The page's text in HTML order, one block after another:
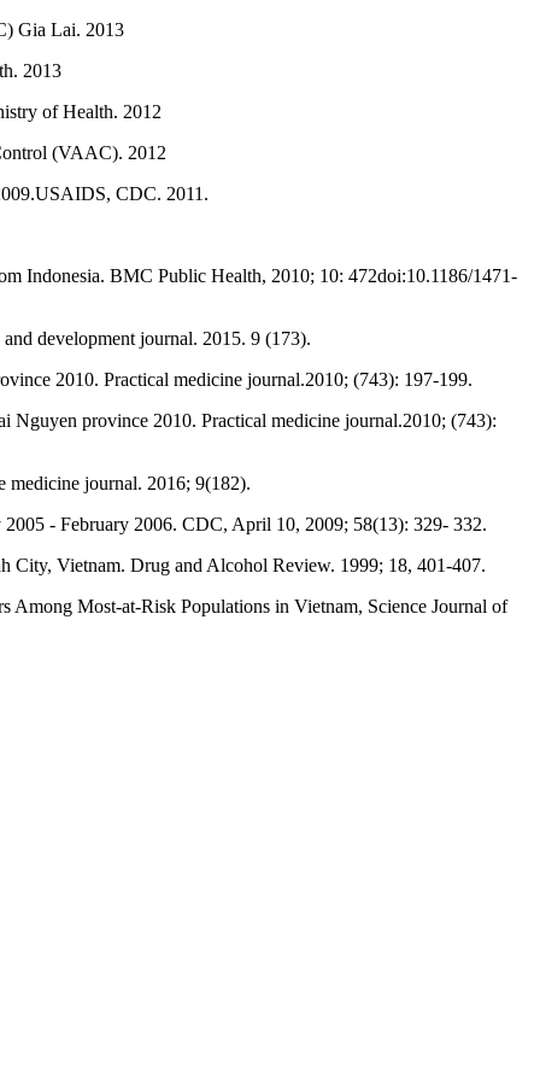
Gia Lai. 2013
2013
of Health. 2012
(VAAC). 2012
CDC. 2011.
Indonesia. BMC Public Health, 2010; 10: 472doi:10.1186/1471-
development journal. 2015. 9 (173).
2010. Practical medicine journal.2010; (743): 197-199.
province 2010. Practical medicine journal.2010; (743):
journal. 2016; 9(182).
- February 2006. CDC, April 10, 2009; 58(13): 329- 332.
Vietnam. Drug and Alcohol Review. 1999; 18, 401-407.
Most-at-Risk Populations in Vietnam, Science Journal of